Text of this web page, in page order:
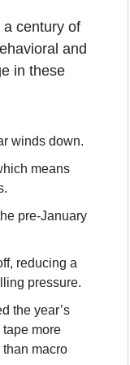
century of
and
in these
winds down.
means
pre-January
reducing a
pressure.
the year’s
more
macro